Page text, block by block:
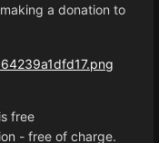
a donation to
free
- free of charge.